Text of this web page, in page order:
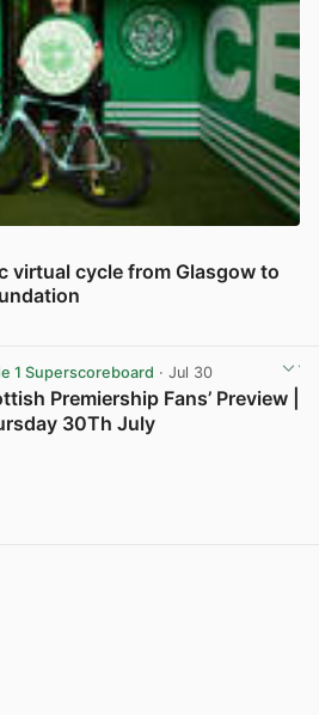
virtual cycle from Glasgow to
1 Superscoreboard · Jul 30
Premiership Fans’ Preview |
30Th July